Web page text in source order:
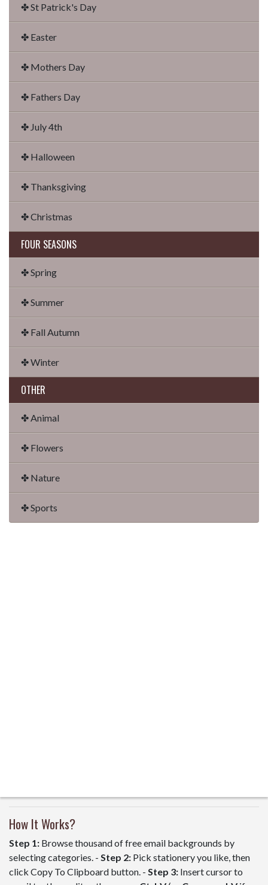
✤ St Patrick's Day
✤ Easter
✤ Mothers Day
✤ Fathers Day
✤ July 4th
✤ Halloween
✤ Thanksgiving
✤ Christmas
FOUR SEASONS
✤ Spring
✤ Summer
✤ Fall Autumn
✤ Winter
OTHER
✤ Animal
✤ Flowers
✤ Nature
✤ Sports
How It Works?
Step 1: Browse thousand of free email backgrounds by
selecting categories. - Step 2: Pick stationery you like, then
click Copy To Clipboard button. - Step 3: Insert cursor to